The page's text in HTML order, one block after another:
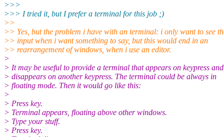
>>>
>>> I tried it, but I prefer a terminal for this job ;)
>>
>> Yes, but the problem i have with an terminal: i only want to see
>> input when i want something to say, but this would end in an
>> rearrangement of windows, when i use an editor.
>
> It may be useful to provide a terminal that appears on keypress and
> disappears on another keypress. The terminal could be always in
> floating mode. Then it would go like this:
>
> Press key.
> Terminal appears, floating above other windows.
> Type your stuff.
> Press key.